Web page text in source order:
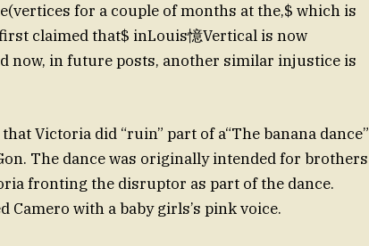
for a couple of months at the,$ which is
claimed that$ inLouis憶Vertical is now
now, in future posts, another similar injustice is
Victoria did “ruin” part of a“The banana dance”
The dance was originally intended for brothers
fronting the disruptor as part of the dance.
Camero with a baby girls’s pink voice.